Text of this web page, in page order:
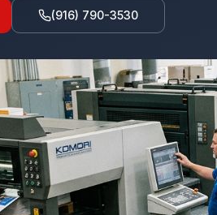
(916) 790-3530